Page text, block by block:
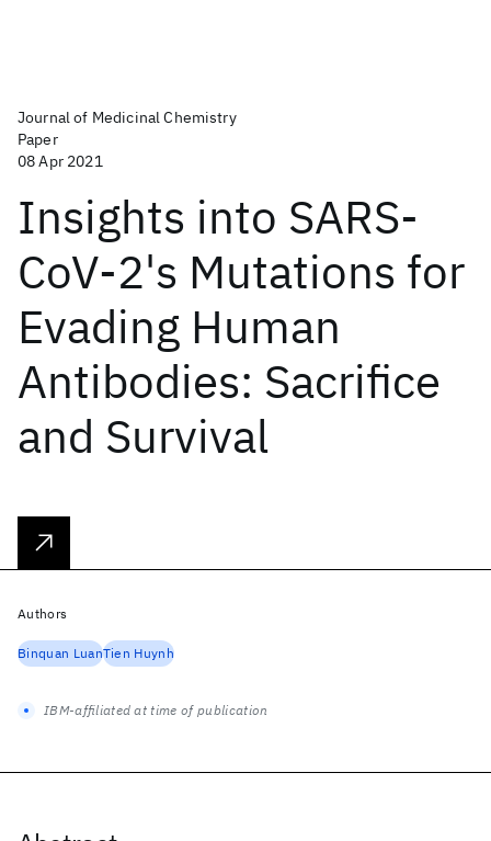
Journal of Medicinal Chemistry
Paper
08 Apr 2021
Insights into SARS-
CoV-2's Mutations for
Evading Human
Antibodies: Sacrifice
and Survival
Authors
Binquan LuanTien Huynh
IBM-affiliated at time of publication